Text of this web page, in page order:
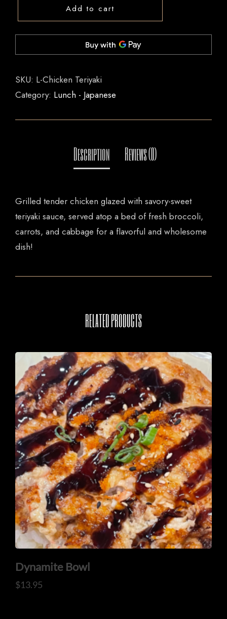
Add to cart
SKU: L-Chicken Teriyaki
Category: Lunch - Japanese
Grilled tender chicken glazed with savory-sweet
teriyaki sauce, served atop a bed of fresh broccoli,
carrots, and cabbage for a flavorful and wholesome
dish!
RELATED PRODUCTS
Dynamite Bowl
$13.95